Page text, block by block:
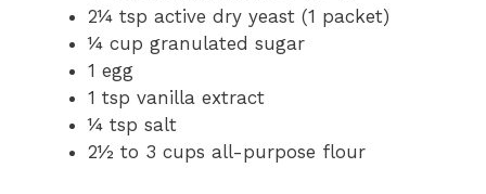
2¼ tsp active dry yeast (1 packet)
¼ cup granulated sugar
1 egg
1 tsp vanilla extract
¼ tsp salt
2½ to 3 cups all-purpose flour